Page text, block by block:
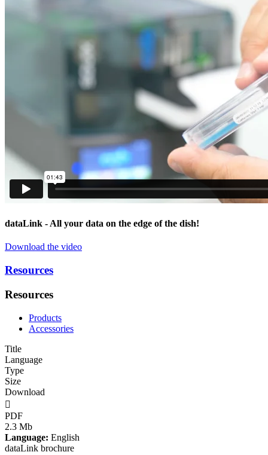
dataLink - All your data on the edge of the dish!
Download the video
Resources
Resources
Products
Accessories
Title
Language
Type
Size
Download

PDF
2.3 Mb
Language: English
dataLink brochure